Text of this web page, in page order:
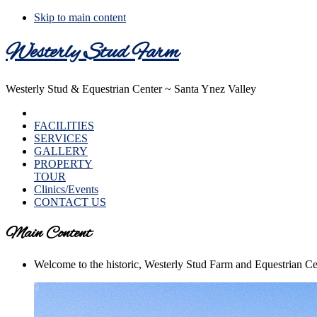
Skip to main content
Westerly Stud Farm
Westerly Stud & Equestrian Center ~ Santa Ynez Valley
FACILITIES
SERVICES
GALLERY
PROPERTY
TOUR
Clinics/Events
CONTACT US
Main Content
Welcome to the historic, Westerly Stud Farm and Equestrian